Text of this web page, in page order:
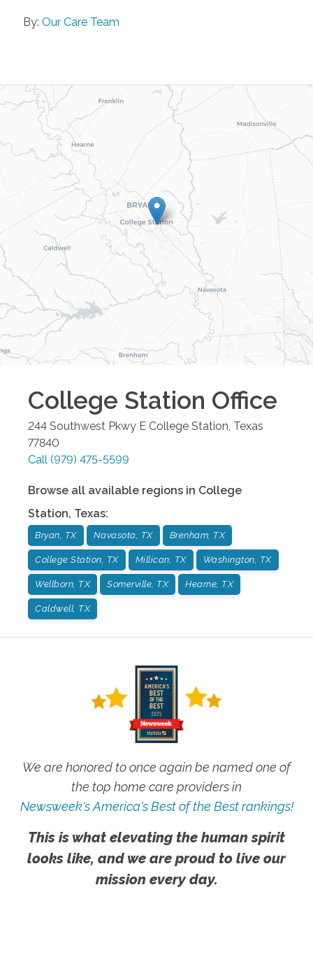
By: Our Care Team
College Station Office
244 Southwest Pkwy E College Station, Texas
77840
Call (979) 475-5599
Browse all available regions in College
Station, Texas:
Bryan, TX Navasota, TX Brenham, TX
College Station, TX Millican, TX Washington, TX
Wellborn, TX Somerville, TX Hearne, TX
Caldwell, TX
We are honored to once again be named one of
the top home care providers in
Newsweek's America's Best of the Best rankings!
This is what elevating the human spirit
looks like, and we are proud to live our
mission every day.